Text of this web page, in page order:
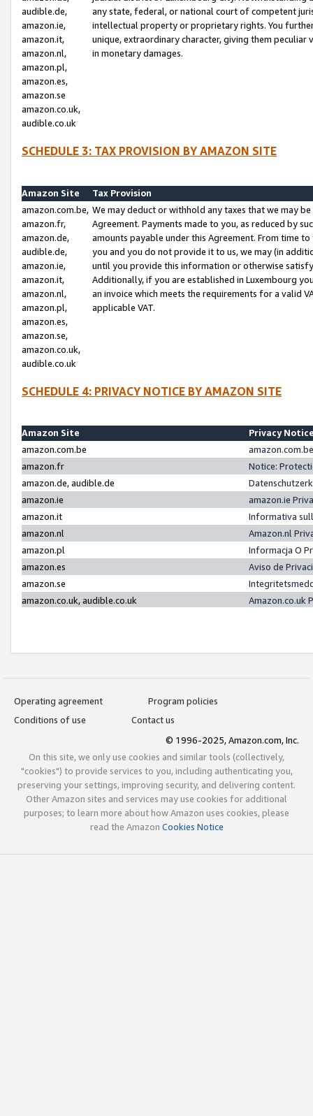
audible.de,
amazon.ie,
amazon.it,
amazon.nl,
amazon.pl,
amazon.es,
amazon.se
amazon.co.uk,
audible.co.uk
any state, federal, or national court of competent
intellectual property or proprietary rights. You
unique, extraordinary character, giving them
in monetary damages.
SCHEDULE 3: TAX PROVISION BY AMAZON SITE
Amazon Site
Tax Provision
amazon.com.be,
amazon.fr,
amazon.de,
audible.de,
amazon.ie,
amazon.it,
amazon.nl,
amazon.pl,
amazon.es,
amazon.se,
amazon.co.uk,
audible.co.uk
We may deduct or withhold any taxes that we may
Agreement. Payments made to you, as reduced by
amounts payable under this Agreement. From time
you and you do not provide it to us, we may (in
until you provide this information or otherwise
Additionally, if you are established in Luxembourg
an invoice which meets the requirements for a valid
applicable VAT.
SCHEDULE 4: PRIVACY NOTICE BY AMAZON SITE
Amazon Site
Privacy
amazon.com.be
amazon.fr
Notice:
amazon.de, audible.de
amazon.ie
amazon.ie
amazon.it
Informativa
amazon.nl
Amazon.nl
amazon.pl
Informacja O
amazon.es
Aviso de
amazon.se
amazon.co.uk, audible.co.uk
Amazon.co.uk
Operating agreement
Program policies
Conditions of use
Contact us
© 1996-2025, Amazon.com, Inc.
On this site, we only use cookies and similar tools (collectively,
"cookies") to provide services to you, including authenticating you,
preserving your settings, improving security, and delivering content.
Other Amazon sites and services may use cookies for additional
purposes; to learn more about how Amazon uses cookies, please
read the Amazon Cookies Notice